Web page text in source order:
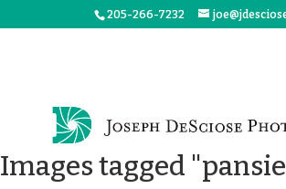
205-266-7232
Images tagged